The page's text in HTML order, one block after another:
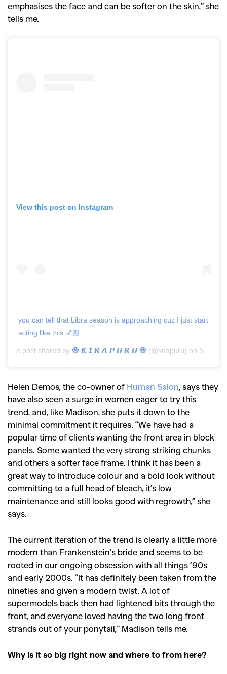
GO
SEARCH SUGGESTIONS
Competitions,Features,
Shoots,Collections,
Reviews,Books,Health,
emphasises the face and can be softer on the skin,” she
tells me.
View this post on Instagram
you can tell that Libra season is approaching cuz I just start
acting like this 💅🏼
A post shared by 🧿 𝙆 𝙄 𝙍 𝘼 𝙋 𝙐 𝙍 𝙐 🧿 (@kirapuru) on Sep 2, 2020 at 4:06pm PDT
Helen Demos, the co-owner of Human Salon , says they
have also seen a surge in women eager to try this
trend, and, like Madison, she puts it down to the
minimal commitment it requires. “We have had a
popular time of clients wanting the front area in block
panels. Some wanted the very strong striking chunks
and others a softer face frame. I think it has been a
great way to introduce colour and a bold look without
committing to a full head of bleach, it’s low
maintenance and still looks good with regrowth,” she
says.
The current iteration of the trend is clearly a little more
modern than Frankenstein’s bride and seems to be
rooted in our ongoing obsession with all things ’90s
and early 2000s. “It has definitely been taken from the
nineties and given a modern twist. A lot of
supermodels back then had lightened bits through the
front, and everyone loved having the two long front
strands out of your ponytail,” Madison tells me.
Why is it so big right now and where to from here?